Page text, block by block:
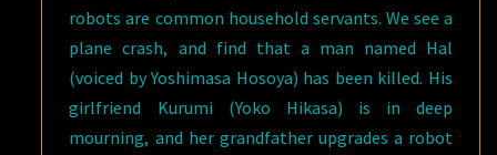
robots are common household servants. We see a
plane crash, and find that a man named Hal
(voiced by Yoshimasa Hosoya) has been killed. His
girlfriend Kurumi (Yoko Hikasa) is in deep
mourning, and her grandfather upgrades a robot